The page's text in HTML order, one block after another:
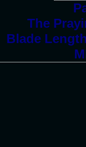
The
Blade